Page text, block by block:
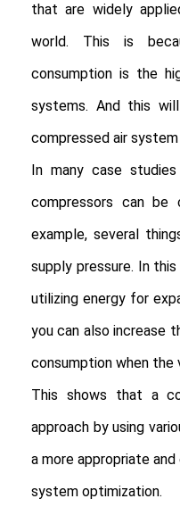
that are widely
world. This is
consumption is the
systems. And this
compressed air
In many case
compressors can be
example, several
supply pressure. In
utilizing energy for
you can also increase
consumption when the
This shows that a
approach by using
a more appropriate
system optimization.